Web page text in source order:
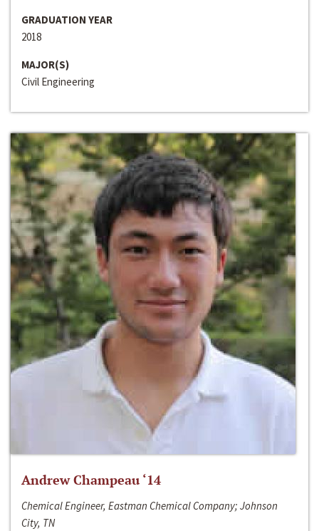
GRADUATION YEAR
2018
MAJOR(S)
Civil Engineering
Andrew Champeau ‘14
Chemical Engineer, Eastman Chemical Company; Johnson
City, TN